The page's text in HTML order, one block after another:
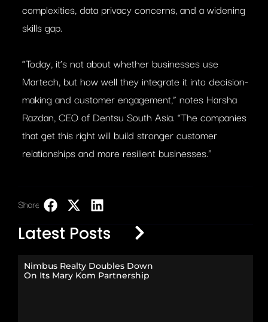
complexities, data privacy concerns, and a widening
skills gap.
“Today, it’s not about whether businesses use
Martech, but how well they integrate it into decision-
making and customer engagement,” notes Harsha
Razdan, CEO of Dentsu South Asia. “The companies
that get this right will build stronger customer
relationships and more resilient businesses.”
Share:
Latest Posts
Nimbus Realty Doubles Down
On Its Mary Kom Partnership